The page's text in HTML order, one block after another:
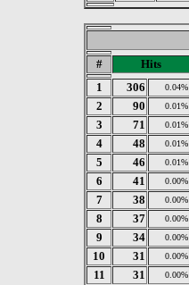
# Hits
1
306 0.04%
2 90 0.01%
3 71 0.01%
4 48 0.01%
5 46 0.01%
6 41 0.00%
7 38 0.00%
8 37 0.00%
9 34 0.00%
10 31 0.00%
11 31 0.00%